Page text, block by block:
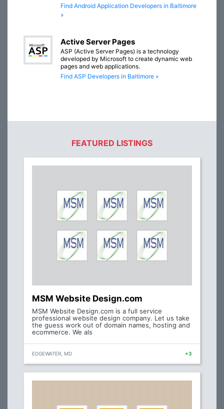
Find Android Application Developers in Baltimore
»
Active Server Pages
ASP (Active Server Pages) is a technology
developed by Microsoft to create dynamic web
pages and web applications.
Find ASP Developers in Baltimore »
FEATURED LISTINGS
MSM Website Design.com
MSM Website Design.com is a full service
professional website design company. Let us take
the guess work out of domain names, hosting and
ecommerce. We als
EDGEWATER, MD +3